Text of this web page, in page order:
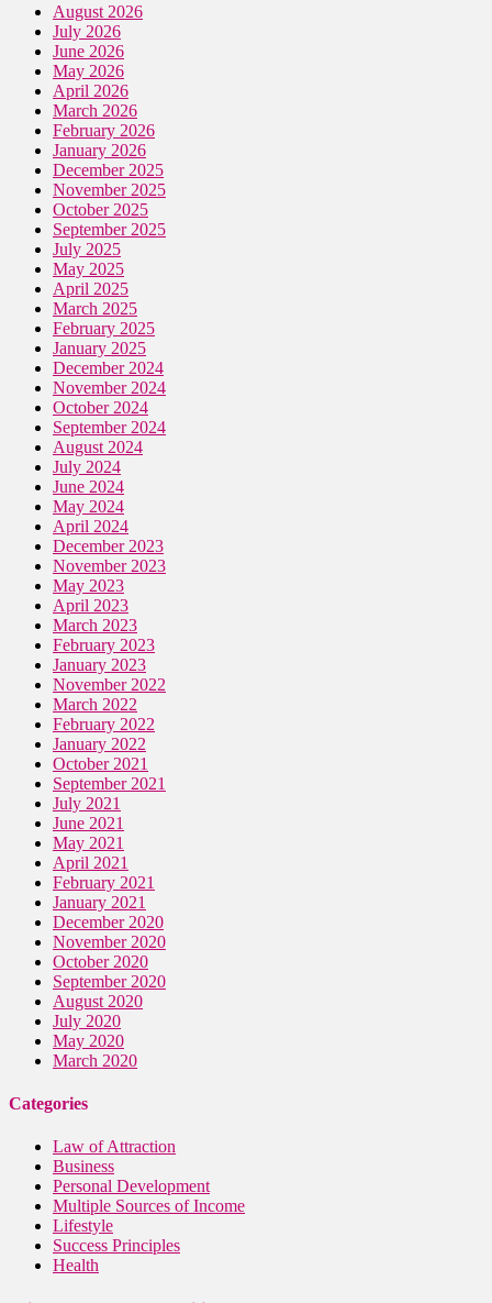
August 2026
July 2026
June 2026
May 2026
April 2026
March 2026
February 2026
January 2026
December 2025
November 2025
October 2025
September 2025
July 2025
May 2025
April 2025
March 2025
February 2025
January 2025
December 2024
November 2024
October 2024
September 2024
August 2024
July 2024
June 2024
May 2024
April 2024
December 2023
November 2023
May 2023
April 2023
March 2023
February 2023
January 2023
November 2022
March 2022
February 2022
January 2022
October 2021
September 2021
July 2021
June 2021
May 2021
April 2021
February 2021
January 2021
December 2020
November 2020
October 2020
September 2020
August 2020
July 2020
May 2020
March 2020
Categories
Law of Attraction
Business
Personal Development
Multiple Sources of Income
Lifestyle
Success Principles
Health